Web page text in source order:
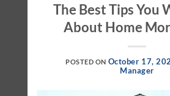
The Best Tips You
About Home
POSTED ON October 17,
Manager